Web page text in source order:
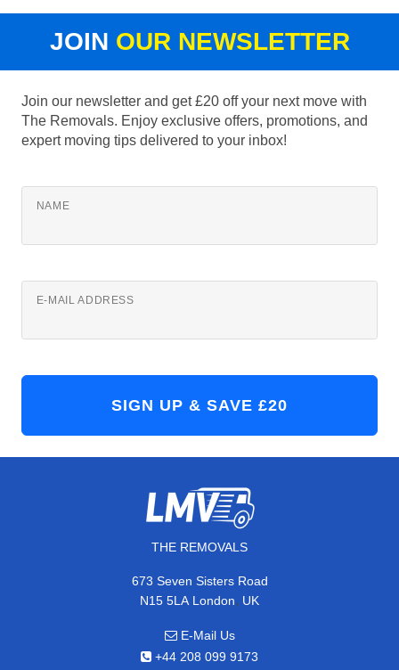
JOIN OUR NEWSLETTER
Join our newsletter and get £20 off your next move with
The Removals. Enjoy exclusive offers, promotions, and
expert moving tips delivered to your inbox!
NAME
E-MAIL ADDRESS
THE REMOVALS
673 Seven Sisters Road
N15 5LA London, UK
E-Mail Us
+44 208 099 9173